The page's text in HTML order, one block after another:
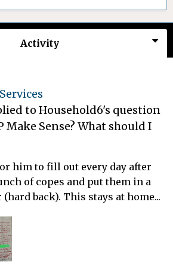
Activity
to Household6's question
Make Sense? What should I
him to fill out every day after
of copes and put them in a
back). This stays at home...